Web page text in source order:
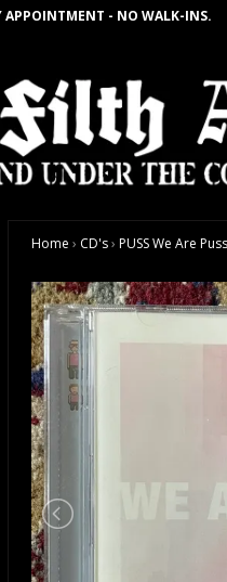
APPOINTMENT - NO WALK-INS.
Home › CD's› PUSS We Are